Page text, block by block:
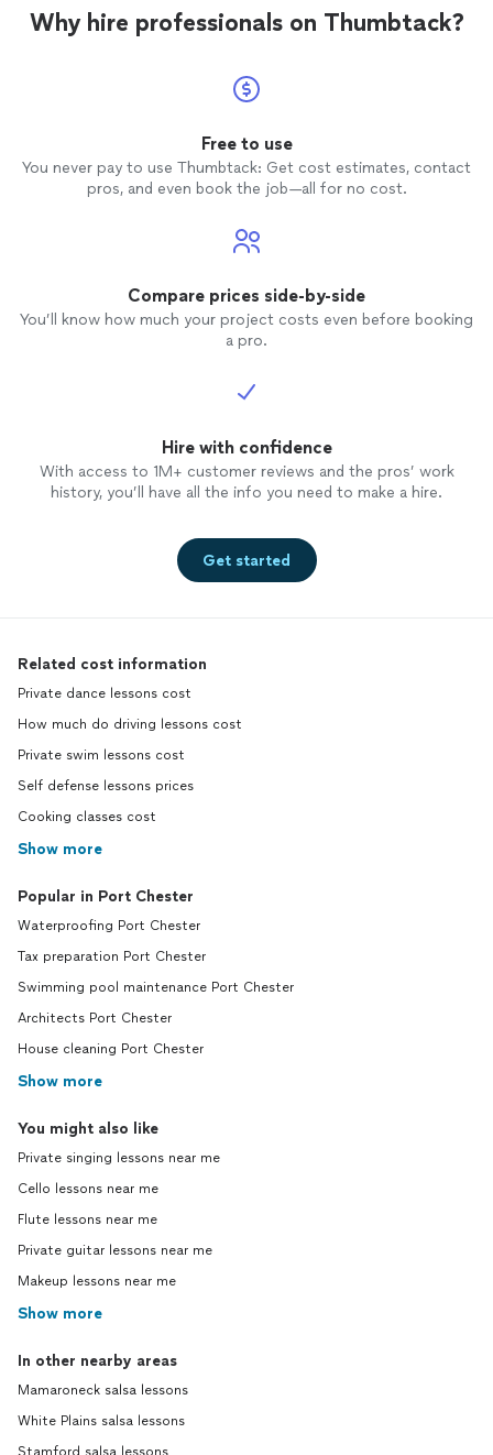
Why hire professionals on Thumbtack?
Free to use
You never pay to use Thumbtack: Get cost estimates, contact
pros, and even book the job—all for no cost.
Compare prices side-by-side
You’ll know how much your project costs even before booking
a pro.
Hire with confidence
With access to 1M+ customer reviews and the pros’ work
history, you’ll have all the info you need to make a hire.
Get started
Related cost information
Private dance lessons cost
How much do driving lessons cost
Private swim lessons cost
Self defense lessons prices
Cooking classes cost
Show more
Popular in Port Chester
Waterproofing Port Chester
Tax preparation Port Chester
Swimming pool maintenance Port Chester
Architects Port Chester
House cleaning Port Chester
Show more
You might also like
Private singing lessons near me
Cello lessons near me
Flute lessons near me
Private guitar lessons near me
Makeup lessons near me
Show more
In other nearby areas
Mamaroneck salsa lessons
White Plains salsa lessons
Stamford salsa lessons